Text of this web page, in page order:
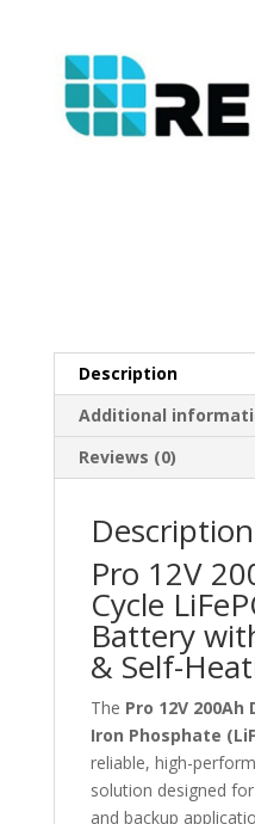
Description
Additional
Reviews (0)
Description
Pro 12V
Cycle
Battery
& Self-
The Pro 12V
Iron Phosphate
reliable, high-
solution designed
and backup